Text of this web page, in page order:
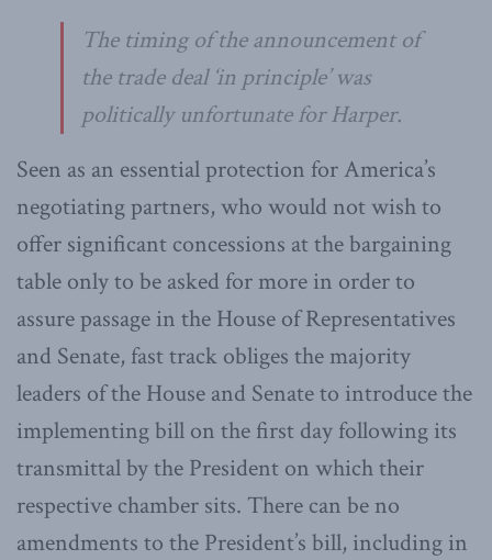
The timing of the announcement of
the trade deal ‘in principle’ was
politically unfortunate for Harper.
Seen as an essential protection for America’s
negotiating partners, who would not wish to
offer significant concessions at the bargaining
table only to be asked for more in order to
assure passage in the House of Representatives
and Senate, fast track obliges the majority
leaders of the House and Senate to introduce the
implementing bill on the first day following its
transmittal by the President on which their
respective chamber sits. There can be no
amendments to the President’s bill, including in